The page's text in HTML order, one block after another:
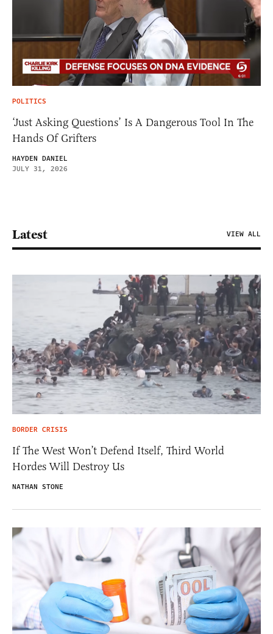
POLITICS
‘Just Asking Questions’ Is A Dangerous Tool In The
Hands Of Grifters
HAYDEN DANIEL
JULY 31, 2026
Latest VIEW ALL
BORDER CRISIS
If The West Won’t Defend Itself, Third World
Hordes Will Destroy Us
NATHAN STONE